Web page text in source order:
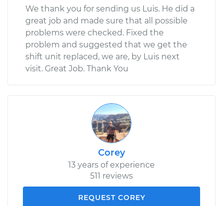
We thank you for sending us Luis. He did a
great job and made sure that all possible
problems were checked. Fixed the
problem and suggested that we get the
shift unit replaced, we are, by Luis next
visit. Great Job. Thank You
Corey
13 years of experience
511 reviews
REQUEST COREY